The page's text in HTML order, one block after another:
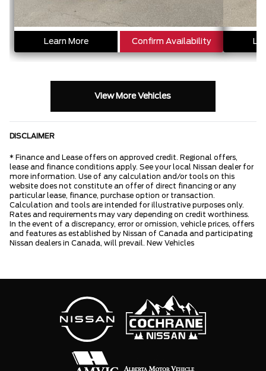
Learn More Confirm Availability
View More Vehicles
DISCLAIMER
* Finance and Lease offers on approved credit. Regional offers,
lease and finance conditions apply. See your local Nissan dealer for
more information. Use of any calculation and/or tools on this
website does not constitute an offer of direct financing or any
particular lease, finance, purchase option or transaction.
Calculation and tools are intended for illustrative purposes only.
Rates and requirements may vary depending on credit worthiness.
In the event of a discrepancy, error or omission, vehicle prices, offers
and features as established by Nissan of Canada and participating
Nissan dealers in Canada, will prevail. New Vehicles